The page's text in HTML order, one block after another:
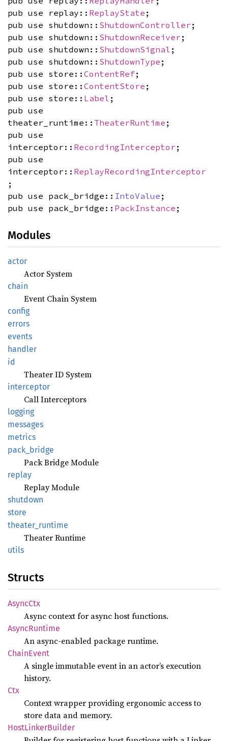
pub use replay:: ReplayState ;
pub use shutdown:: ShutdownController ;
pub use shutdown:: ShutdownReceiver ;
pub use shutdown:: ShutdownSignal ;
pub use shutdown:: ShutdownType ;
pub use store:: ContentRef;
pub use store:: ContentStore ;
pub use store:: Label ;
pub use
theater_runtime:: TheaterRuntime ;
pub use
interceptor:: RecordingInterceptor ;
pub use
interceptor:: ReplayRecordingInterceptor
;
pub use pack_bridge:: IntoValue ;
pub use pack_bridge:: PackInstance ;
Modules
actor
Actor System
chain
Event Chain System
config
errors
events
handler
id
Theater ID System
interceptor
Call Interceptors
logging
messages
metrics
pack_ bridge
Pack Bridge Module
replay
Replay Module
shutdown
store
theater_ runtime
Theater Runtime
utils
Structs
AsyncCtx
Async context for async host functions.
AsyncRuntime
An async-enabled package runtime.
ChainEvent
A single immutable event in an actor’s execution
history.
Ctx
Context wrapper providing ergonomic access to
store data and memory.
HostLinkerBuilder